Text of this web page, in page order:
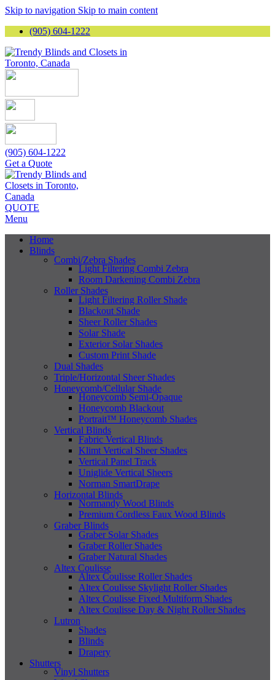
Skip to navigation Skip to main content
(905) 604-1222
(905) 604-1222
Get a Quote
QUOTE
Menu
Home
Blinds
Combi/Zebra Shades
Light Filtering Combi Zebra
Room Darkening Combi Zebra
Roller Shades
Light Filtering Roller Shade
Blackout Shade
Sheer Roller Shades
Solar Shade
Exterior Solar Shades
Custom Print Shade
Dual Shades
Triple/Horizontal Sheer Shades
Honeycomb/Cellular Shade
Honeycomb Semi-Opaque
Honeycomb Blackout
Portrait™ Honeycomb Shades
Vertical Blinds
Fabric Vertical Blinds
Klimt Vertical Sheer Shades
Vertical Panel Track
Uniglide Vertical Sheers
Norman SmartDrape
Horizontal Blinds
Normandy Wood Blinds
Premium Cordless Faux Wood Blinds
Graber Blinds
Graber Solar Shades
Graber Roller Shades
Graber Natural Shades
Altex Coulisse
Altex Coulisse Roller Shades
Altex Coulisse Skylight Roller Shades
Altex Coulisse Fixed Multiform Shades
Altex Coulisse Day & Night Roller Shades
Lutron
Shades
Blinds
Drapery
Shutters
Vinyl Shutters